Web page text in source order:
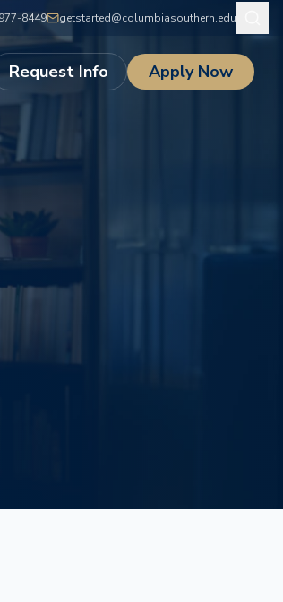
8449 getstarted@columbiasouthern.edu
Request Info Apply Now